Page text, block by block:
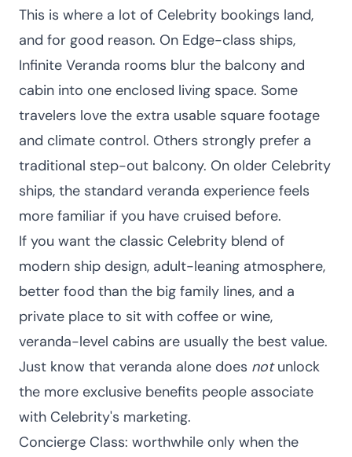
This is where a lot of Celebrity bookings land,
and for good reason. On Edge-class ships,
Infinite Veranda rooms blur the balcony and
cabin into one enclosed living space. Some
travelers love the extra usable square footage
and climate control. Others strongly prefer a
traditional step-out balcony. On older Celebrity
ships, the standard veranda experience feels
more familiar if you have cruised before.
If you want the classic Celebrity blend of
modern ship design, adult-leaning atmosphere,
better food than the big family lines, and a
private place to sit with coffee or wine,
veranda-level cabins are usually the best value.
Just know that veranda alone does notunlock
the more exclusive benefits people associate
with Celebrity's marketing.
Concierge Class: worthwhile only when the